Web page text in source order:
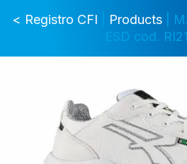
< Registro CFI Products|
ESD cod.